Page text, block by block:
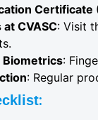
Certificate
CVASC: Visit
Biometrics:
: Regular
: